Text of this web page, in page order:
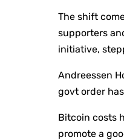
The shift
supporters
initiative,
Andreessen
govt order
Bitcoin costs
promote a